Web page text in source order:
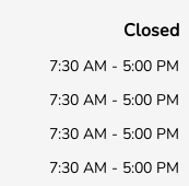
Closed
7:30 AM - 5:00 PM
7:30 AM - 5:00 PM
7:30 AM - 5:00 PM
7:30 AM - 5:00 PM